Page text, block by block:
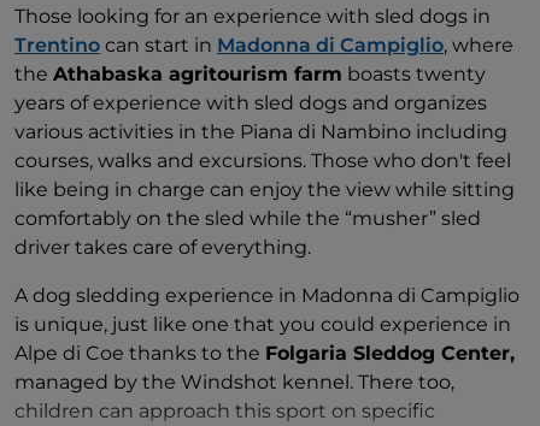
Those looking for an experience with sled dogs in
Trentino can start in Madonna di Campiglio, where
the Athabaska agritourism farm boasts twenty
years of experience with sled dogs and organizes
various activities in the Piana di Nambino including
courses, walks and excursions. Those who don't feel
like being in charge can enjoy the view while sitting
comfortably on the sled while the “musher” sled
driver takes care of everything.
A dog sledding experience in Madonna di Campiglio
is unique, just like one that you could experience in
Alpe di Coe thanks to the Folgaria Sleddog Center,
managed by the Windshot kennel. There too,
children can approach this sport on specific